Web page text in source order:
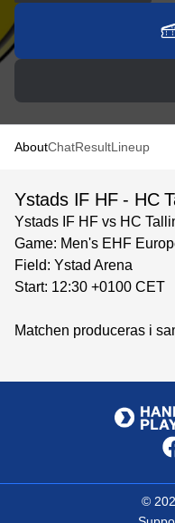
AboutChatResultLineup
Ystads IF HF - HC
Ystads IF HF vs HC
Game: Men's EHF
Field: Ystad Arena
Start: 12:30 +0100 CET
Matchen produceras i
©